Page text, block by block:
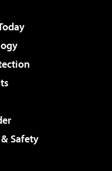
Safety